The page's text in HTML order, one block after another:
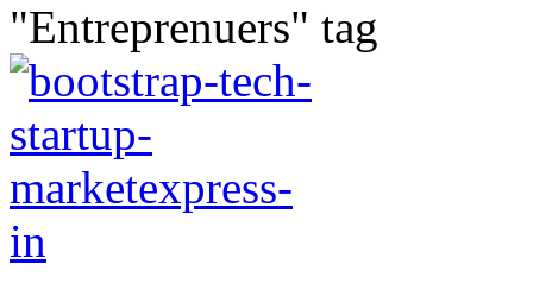
"Entreprenuers" tag